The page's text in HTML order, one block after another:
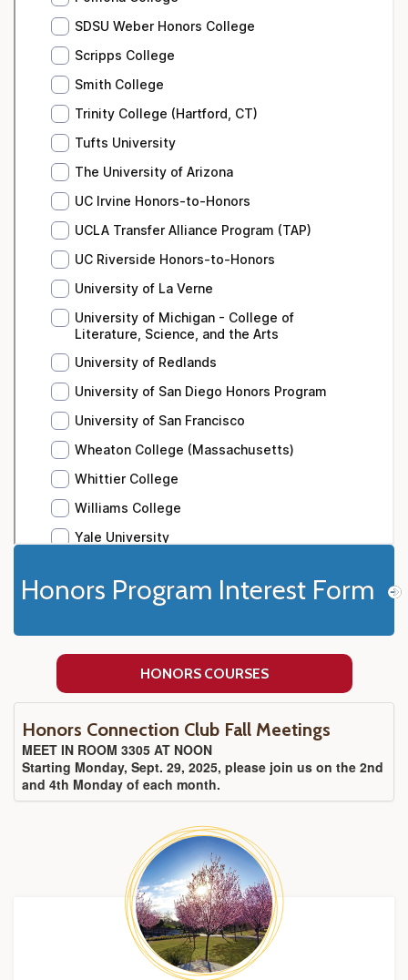
Honors Program Interest Form
HONORS COURSES
Honors Connection Club Fall Meetings
MEET IN ROOM 3305 AT NOON
Starting Monday, Sept. 29, 2025, please join us on the 2nd
and 4th Monday of each month.